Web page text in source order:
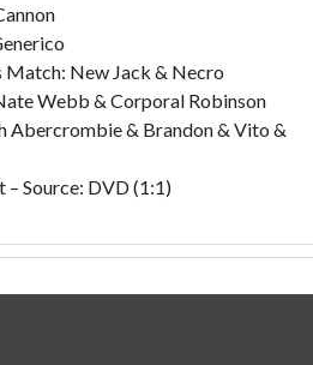
Match: New Jack & Necro
Webb & Corporal Robinson
Abercrombie & Brandon & Vito &
– Source: DVD (1:1)